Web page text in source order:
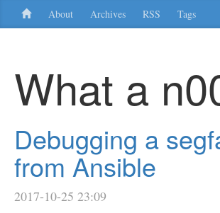
About Archives RSS Tags
What a
Debugging a
from Ansible
2017-10-25 23:09